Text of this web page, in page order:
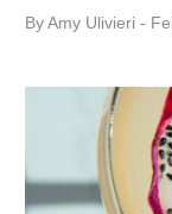
ByAmy ​Ulivieri